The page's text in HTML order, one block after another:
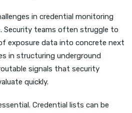
in credential monitoring
Security teams often struggle to
exposure data into concrete next
in structuring underground
signals that security
quickly.
Credential lists can be